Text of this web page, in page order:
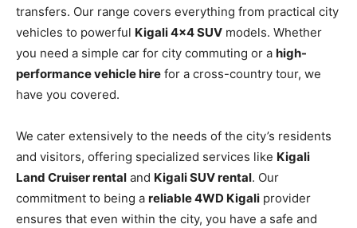
transfers. Our range covers everything from practical city
vehicles to powerful Kigali 4×4 SUV models. Whether
you need a simple car for city commuting or a high-
performance vehicle hire for a cross-country tour, we
have you covered.
We cater extensively to the needs of the city’s residents
and visitors, offering specialized services like Kigali
Land Cruiser rental and Kigali SUV rental. Our
commitment to being a reliable 4WD Kigali provider
ensures that even within the city, you have a safe and